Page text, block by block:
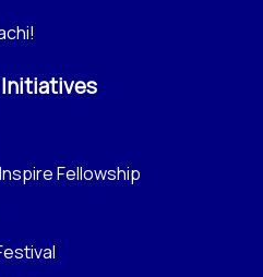
Fellowship